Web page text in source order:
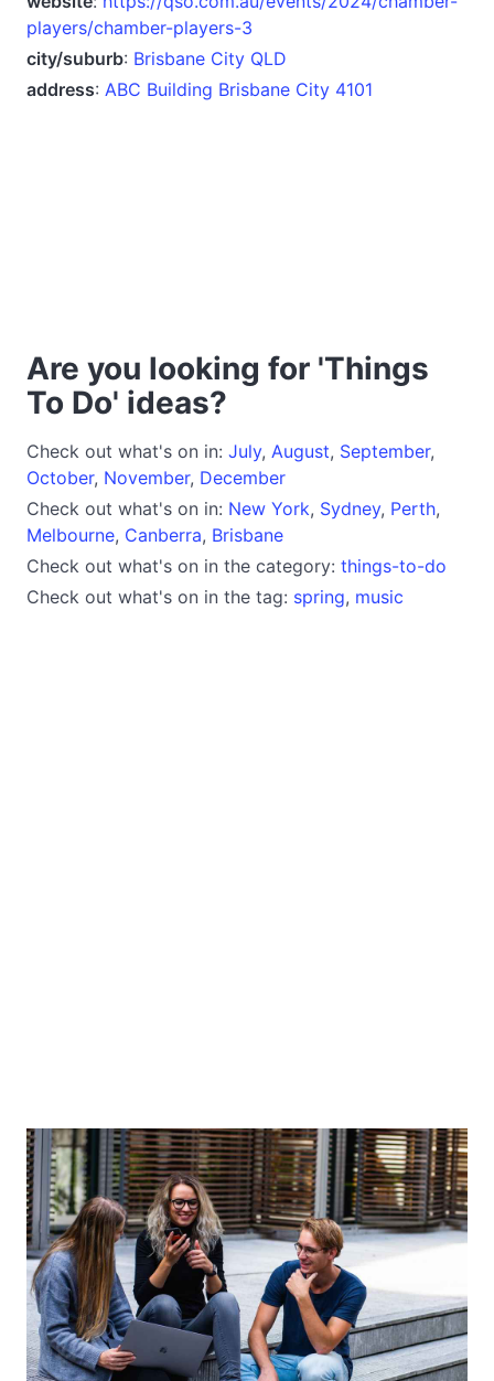
players/chamber-players-3
city/suburb: Brisbane City QLD
address: ABC Building Brisbane City 4101
Are you looking for 'Things
To Do' ideas?
Check out what's on in: July, August, September,
October, November, December
Check out what's on in: New York, Sydney, Perth,
Melbourne, Canberra, Brisbane
Check out what's on in the category: things-to-do
Check out what's on in the tag: spring, music